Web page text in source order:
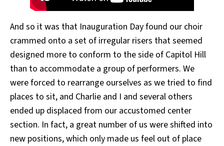
And so it was that Inauguration Day found our choir
crammed onto a set of irregular risers that seemed
designed more to conform to the side of Capitol Hill
than to accommodate a group of performers. We
were forced to rearrange ourselves as we tried to find
places to sit, and Charlie and I and several others
ended up displaced from our accustomed center
section. In fact, a great number of us were shifted into
new positions, which only made us feel out of place